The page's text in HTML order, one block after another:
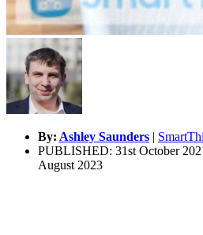
By: Ashley Saunders |
PUBLISHED: 31st October
August 2023